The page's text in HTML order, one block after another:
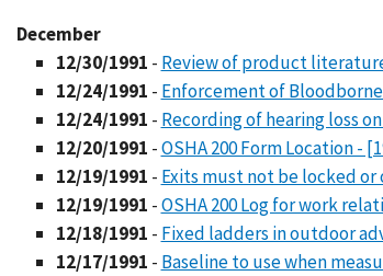
December
12/30/1991 - Review of product
12/24/1991 - Enforcement of
12/24/1991 - Recording of hearing loss on
12/20/1991 -OSHA 200 Form Location -
12/19/1991 - Exits must not be locked
12/19/1991 -OSHA 200 Log for work
12/18/1991 - Fixed ladders in outdoor
12/17/1991 - Baseline to use when